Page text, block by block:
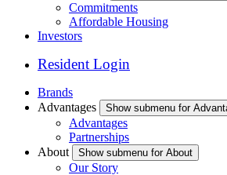
Commitments
Affordable Housing
Investors
Resident Login
Brands
Advantages
Show submenu for
Advantages
Partnerships
About
Show submenu for About
Our Story